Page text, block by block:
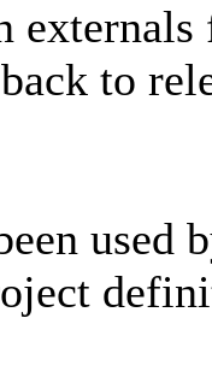
externals
to
used